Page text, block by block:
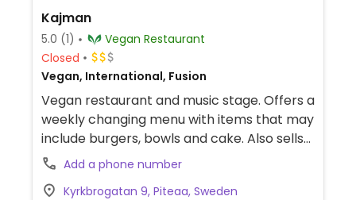
Kajman
5.0 (1)
Vegan Restaurant
Closed
Vegan, International, Fusion
Vegan restaurant and music stage. Offers a
weekly changing menu with items that may
include burgers, bowls and cake. Also sells
records and books. Please note that many
businesses in Sweden are cashless.
Add a phone number
Kyrkbrogatan 9, Piteaa, Sweden